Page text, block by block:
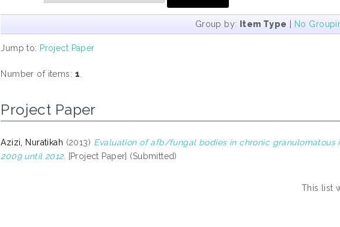
Group by: Item Type | No
Jump to: Project Paper
Number of items: 1
Project Paper
Azizi, Nuratikah (2013) Evaluation of afb/fungal bodies in chronic
2009 until 2012. [Project Paper] (Submitted)
This list